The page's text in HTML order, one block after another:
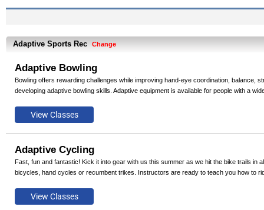
Adaptive Sports Rec Change
Adaptive Bowling
Bowling offers rewarding challenges while improving hand-eye coordination, balance,
developing adaptive bowling skills. Adaptive equipment is available for people with a
Adaptive Cycling
Fast, fun and fantastic! Kick it into gear with us this summer as we hit the bike trails in
bicycles, hand cycles or recumbent trikes. Instructors are ready to teach you how to